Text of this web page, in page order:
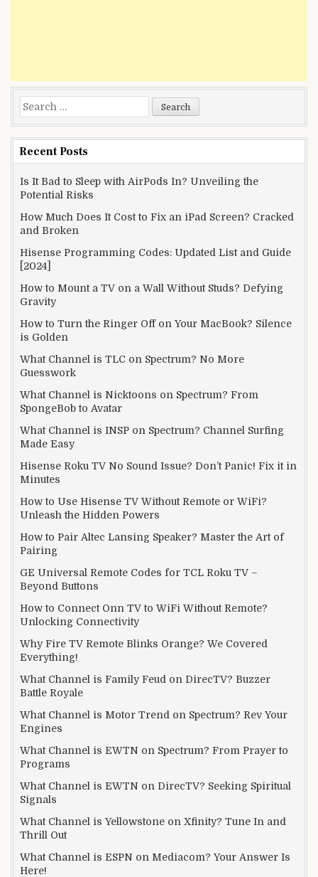
Search
for:
Recent Posts
Is It Bad to Sleep with AirPods In? Unveiling the
Potential Risks
How Much Does It Cost to Fix an iPad Screen? Cracked
and Broken
Hisense Programming Codes: Updated List and Guide
[2024]
How to Mount a TV on a Wall Without Studs? Defying
Gravity
How to Turn the Ringer Off on Your MacBook? Silence
is Golden
What Channel is TLC on Spectrum? No More
Guesswork
What Channel is Nicktoons on Spectrum? From
SpongeBob to Avatar
What Channel is INSP on Spectrum? Channel Surfing
Made Easy
Hisense Roku TV No Sound Issue? Don’t Panic! Fix it in
Minutes
How to Use Hisense TV Without Remote or WiFi?
Unleash the Hidden Powers
How to Pair Altec Lansing Speaker? Master the Art of
Pairing
GE Universal Remote Codes for TCL Roku TV –
Beyond Buttons
How to Connect Onn TV to WiFi Without Remote?
Unlocking Connectivity
Why Fire TV Remote Blinks Orange? We Covered
Everything!
What Channel is Family Feud on DirecTV? Buzzer
Battle Royale
What Channel is Motor Trend on Spectrum? Rev Your
Engines
What Channel is EWTN on Spectrum? From Prayer to
Programs
What Channel is EWTN on DirecTV? Seeking Spiritual
Signals
What Channel is Yellowstone on Xfinity? Tune In and
Thrill Out
What Channel is ESPN on Mediacom? Your Answer Is
Here!